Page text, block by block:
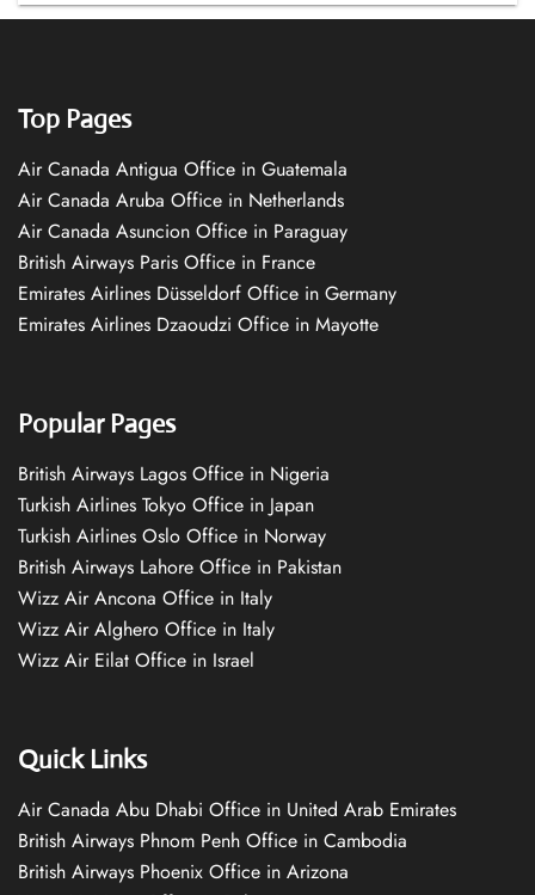
Top Pages
Air Canada Antigua Office in Guatemala
Air Canada Aruba Office in Netherlands
Air Canada Asuncion Office in Paraguay
British Airways Paris Office in France
Emirates Airlines Düsseldorf Office in Germany
Emirates Airlines Dzaoudzi Office in Mayotte
Popular Pages
British Airways Lagos Office in Nigeria
Turkish Airlines Tokyo Office in Japan
Turkish Airlines Oslo Office in Norway
British Airways Lahore Office in Pakistan
Wizz Air Ancona Office in Italy
Wizz Air Alghero Office in Italy
Wizz Air Eilat Office in Israel
Quick Links
Air Canada Abu Dhabi Office in United Arab Emirates
British Airways Phnom Penh Office in Cambodia
British Airways Phoenix Office in Arizona